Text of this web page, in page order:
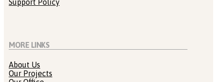
Support Policy
MORE LINKS
About Us
Our Projects